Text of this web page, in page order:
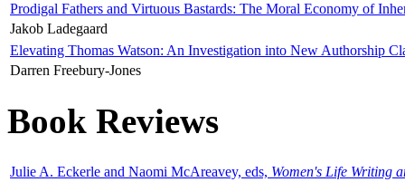
Prodigal Fathers and Virtuous Bastards: The Moral Economy of
Jakob Ladegaard
Elevating Thomas Watson: An Investigation into New Authorship
Darren Freebury-Jones
Book Reviews
Julie A. Eckerle and Naomi McAreavey, eds, Women's Life Writing